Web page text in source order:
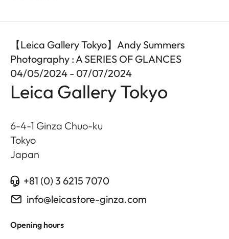
【Leica Gallery Tokyo】Andy Summers
Photography : A SERIES OF GLANCES
04/05/2024 - 07/07/2024
Leica Gallery Tokyo
6-4-1 Ginza Chuo-ku
Tokyo
Japan
+81 (0) 3 6215 7070
info@leicastore-ginza.com
Opening hours